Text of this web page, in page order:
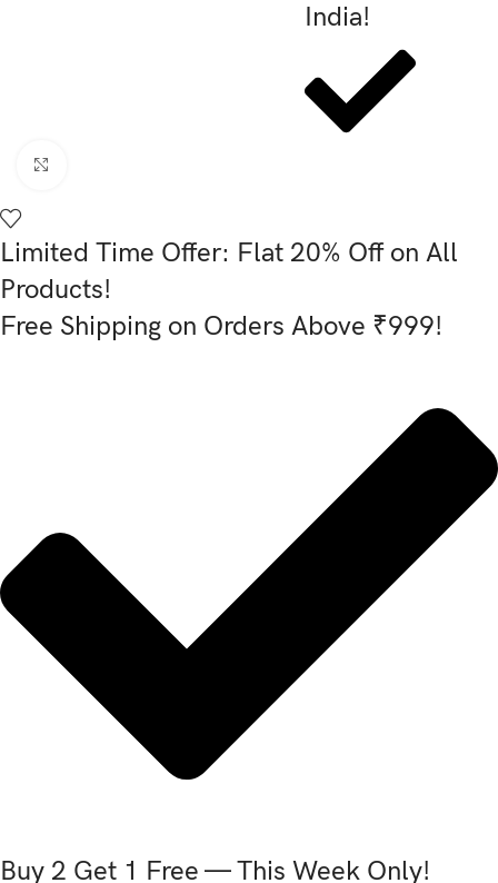
India!
Limited Time Offer: Flat 20% Off on All
Products!
Free Shipping on Orders Above ₹999!
Buy 2 Get 1 Free — This Week Only!